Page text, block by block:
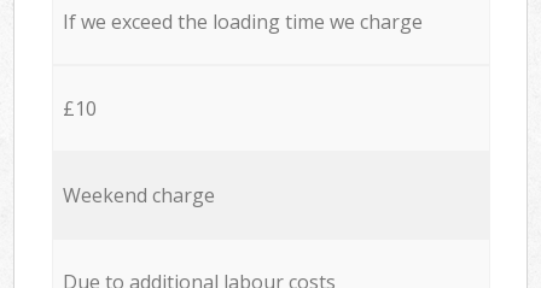
If we exceed the loading time we charge
£10
Weekend charge
Due to additional labour costs